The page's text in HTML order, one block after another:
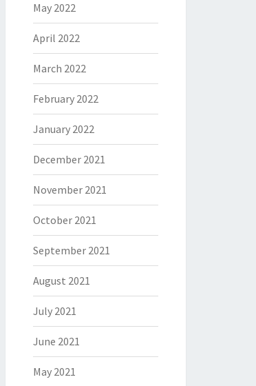
May 2022
April 2022
March 2022
February 2022
January 2022
December 2021
November 2021
October 2021
September 2021
August 2021
July 2021
June 2021
May 2021